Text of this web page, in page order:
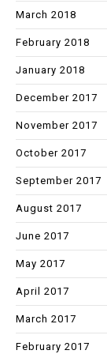
March 2018
February 2018
January 2018
December 2017
November 2017
October 2017
September 2017
August 2017
June 2017
May 2017
April 2017
March 2017
February 2017